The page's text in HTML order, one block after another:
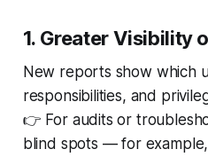
1. Greater Visibility
New reports show which
responsibilities, and
👉 For audits or
blind spots — for example,